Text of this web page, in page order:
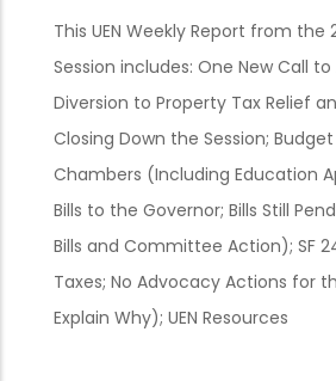
This UEN Weekly Report from the
Session includes: One New Call to
Diversion to Property Tax Relief
Closing Down the Session;
Chambers (Including Education
Bills to the Governor; Bills Still
Bills and Committee Action); SF
Taxes; No Advocacy Actions for
Explain Why); UEN Resources